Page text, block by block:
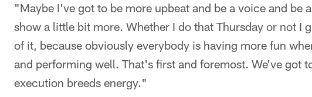
"Maybe I've got to be more upbeat and be a voice and
show a little bit more. Whether I do that Thursday or not I
of it, because obviously everybody is having more fun
and performing well. That's first and foremost. We've got
execution breeds energy."